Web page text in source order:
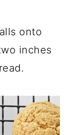
onto
inches